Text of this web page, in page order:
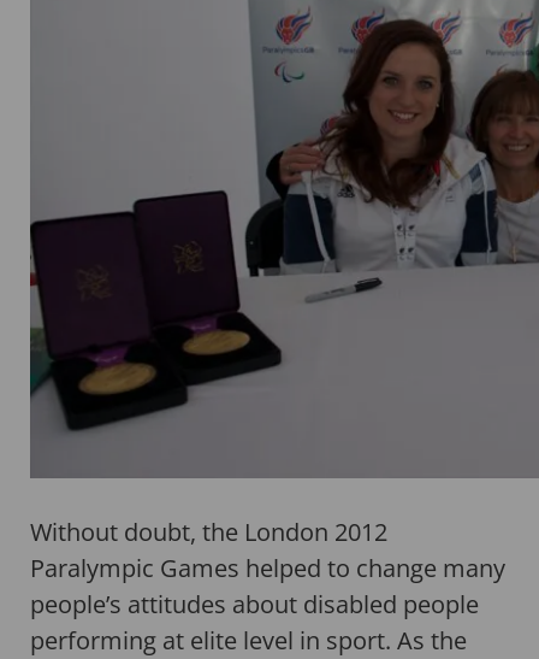
Without doubt, the London 2012
Paralympic Games helped to change many
people’s attitudes about disabled people
performing at elite level in sport. As the